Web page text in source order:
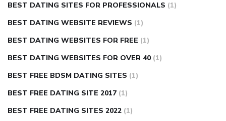
BEST DATING SITES FOR PROFESSIONALS (1)
BEST DATING WEBSITE REVIEWS (1)
BEST DATING WEBSITES FOR FREE (1)
BEST DATING WEBSITES FOR OVER 40 (1)
BEST FREE BDSM DATING SITES (1)
BEST FREE DATING SITE 2017 (1)
BEST FREE DATING SITES 2022 (1)